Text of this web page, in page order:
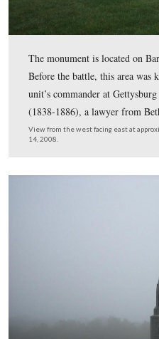
The monument is
Before the battle, this
unit’s commander at